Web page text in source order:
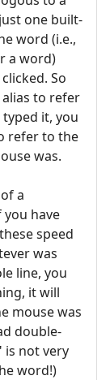
one built-
word (i.e.,
a word)
So
alias to refer
it, you
refer to the
was.
a
have
speed
was
line, you
it will
mouse was
double-
is not very
word!)